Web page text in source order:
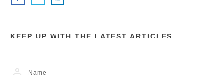
KEEP UP WITH THE LATEST ARTICLES